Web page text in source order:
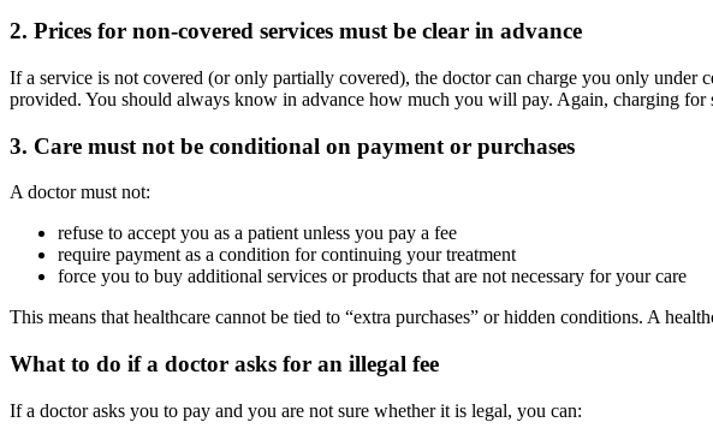
2. Prices for non-covered services must be clear in advance
If a service is not covered (or only partially covered), the doctor can charge you only
provided. You should always know in advance how much you will pay. Again, charging
3. Care must not be conditional on payment or purchases
A doctor must not:
refuse to accept you as a patient unless you pay a fee
require payment as a condition for continuing your treatment
force you to buy additional services or products that are not necessary for your care
This means that healthcare cannot be tied to “extra purchases” or hidden conditions. A
What to do if a doctor asks for an illegal fee
If a doctor asks you to pay and you are not sure whether it is legal, you can: